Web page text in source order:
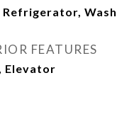
Refrigerator,
FEATURES
Elevator